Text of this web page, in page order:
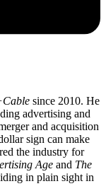
since 2010. He
advertising and
and acquisition
sign can make
the industry for
Age and The
in plain sight in